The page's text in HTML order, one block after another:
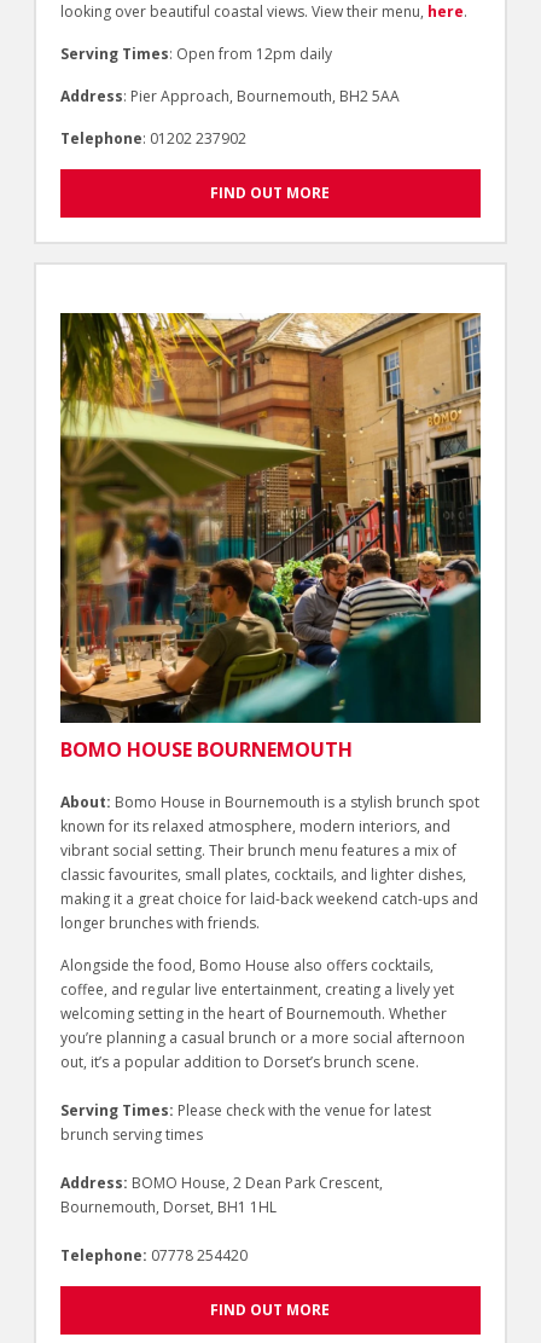
looking over beautiful coastal views. View their menu, here.
Serving Times: Open from 12pm daily
Address: Pier Approach, Bournemouth, BH2 5AA
Telephone: 01202 237902
FIND OUT MORE
BOMO HOUSE BOURNEMOUTH
About: Bomo House in Bournemouth is a stylish brunch spot
known for its relaxed atmosphere, modern interiors, and
vibrant social setting. Their brunch menu features a mix of
classic favourites, small plates, cocktails, and lighter dishes,
making it a great choice for laid-back weekend catch-ups and
longer brunches with friends.
Alongside the food, Bomo House also offers cocktails,
coffee, and regular live entertainment, creating a lively yet
welcoming setting in the heart of Bournemouth. Whether
you’re planning a casual brunch or a more social afternoon
out, it’s a popular addition to Dorset’s brunch scene.
Serving Times: Please check with the venue for latest
brunch serving times
Address: BOMO House, 2 Dean Park Crescent,
Bournemouth, Dorset, BH1 1HL
Telephone: 07778 254420
FIND OUT MORE